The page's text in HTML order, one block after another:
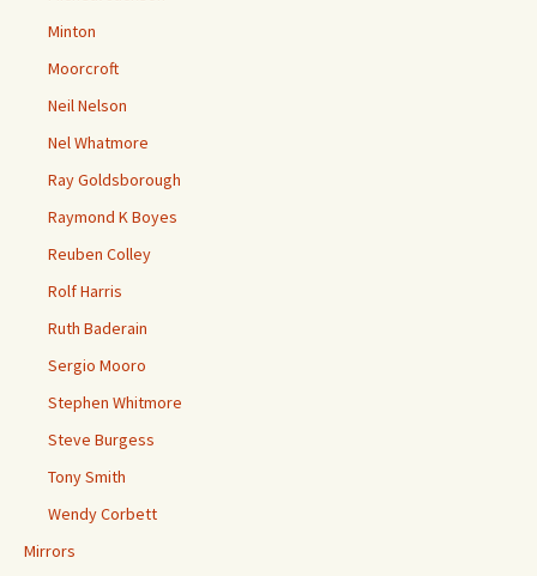
Minton
Moorcroft
Neil Nelson
Nel Whatmore
Ray Goldsborough
Raymond K Boyes
Reuben Colley
Rolf Harris
Ruth Baderain
Sergio Mooro
Stephen Whitmore
Steve Burgess
Tony Smith
Wendy Corbett
Mirrors